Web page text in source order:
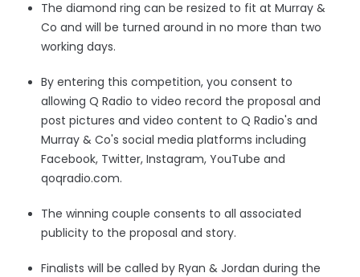
The diamond ring can be resized to fit at Murray &
Co and will be turned around in no more than two
working days.
By entering this competition, you consent to
allowing Q Radio to video record the proposal and
post pictures and video content to Q Radio's and
Murray & Co's social media platforms including
Facebook, Twitter, Instagram, YouTube and
qoqradio.com.
The winning couple consents to all associated
publicity to the proposal and story.
Finalists will be called by Ryan & Jordan during the